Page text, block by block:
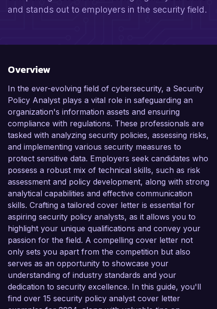
and stands out to employers in the security field.
Overview
In the ever-evolving field of cybersecurity, a Security
Policy Analyst plays a vital role in safeguarding an
organization's information assets and ensuring
compliance with regulations. These professionals are
tasked with analyzing security policies, assessing risks,
and implementing various security measures to
protect sensitive data. Employers seek candidates who
possess a robust mix of technical skills, such as risk
assessment and policy development, along with strong
analytical capabilities and effective communication
skills. Crafting a tailored cover letter is essential for
aspiring security policy analysts, as it allows you to
highlight your unique qualifications and convey your
passion for the field. A compelling cover letter not
only sets you apart from the competition but also
serves as an opportunity to showcase your
understanding of industry standards and your
dedication to security excellence. In this guide, you'll
find over 15 security policy analyst cover letter